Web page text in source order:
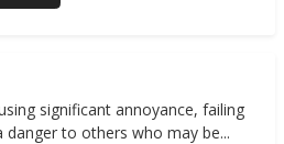
significant annoyance, failing
danger to others who may be...